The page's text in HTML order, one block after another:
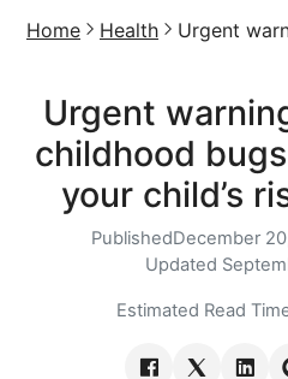
Home Health Urgent
Urgent
childhood
your child’s
PublishedDecember
Updated
Estimated Read